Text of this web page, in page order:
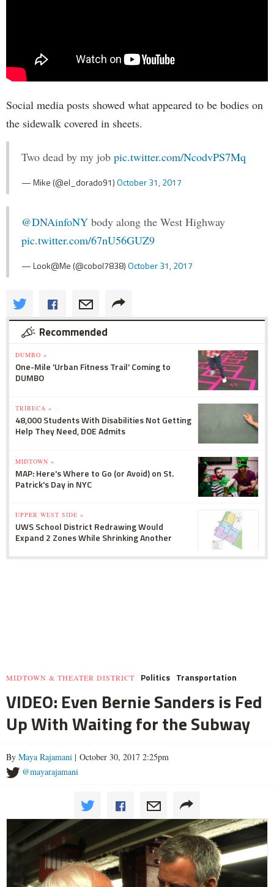
Social media posts showed what appeared to be bodies on
the sidewalk covered in sheets.
Two dead by my job pic.twitter.com/NcodvPS7Mq
— Mike (@el_dorado91)October 31, 2017
@DNAinfoNY body along the West Highway
pic.twitter.com/67nU56GUZ9
— Look@Me (@cobol7838)October 31, 2017
Recommended
DUMBO »
One-Mile 'Urban Fitness Trail' Coming to
DUMBO
TRIBECA »
48,000 Students With Disabilities Not Getting
Help They Need, DOE Admits
MIDTOWN »
MAP: Here's Where to Go (or Avoid) on St.
Patrick's Day in NYC
UPPER WEST SIDE »
UWS School District Redrawing Would
Expand 2 Zones While Shrinking Another
MIDTOWN & THEATER DISTRICT Politics Transportation
VIDEO: Even Bernie Sanders is Fed
Up With Waiting for the Subway
By Maya Rajamani | October 30, 2017 2:25pm
@mayarajamani